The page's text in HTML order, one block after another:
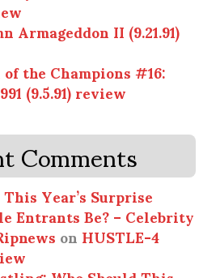
Armageddon II (9.21.91)
the Champions #16:
(9.5.91) review
Comments
Year’s Surprise
Entrants Be? – Celebrity
onHUSTLE-4